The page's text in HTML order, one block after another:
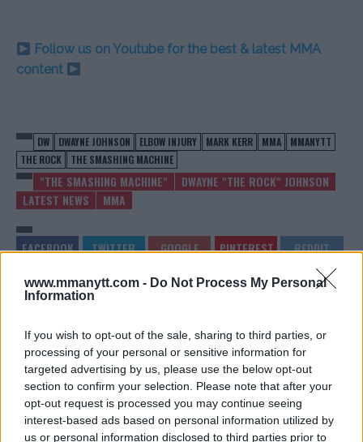
www.mmanytt.com - Do Not Process My Personal
Information
If you wish to opt-out of the sale, sharing to third parties, or
processing of your personal or sensitive information for
targeted advertising by us, please use the below opt-out
section to confirm your selection. Please note that after your
opt-out request is processed you may continue seeing
interest-based ads based on personal information utilized by
us or personal information disclosed to third parties prior to
Follow us on Youtube for the best & latest MMA
content
DW DWAYNE JOHNSON ELBOW INJURY MARK KERR MMA
MMANYTT
THE ROCK
THE SMASHING MACHINE
"THE SMASHING MACHINE"
DWAYNE "THE ROCK" JOHNSON
LATEST NEWS
MMA
DOMINICK REYES: FINDING
Jake Harrison-Jun 12, 2024 FIGHTS ON MMANYTT
Jake Harrison -Jun 13, 2024